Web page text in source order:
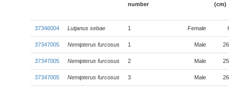
number
(cm)
37346004 Lutjanus sebae 1 Female
37347005 Nemipterus furcosus 1 Male
37347005 Nemipterus furcosus 2 Male
37347005 Nemipterus furcosus 3 Male